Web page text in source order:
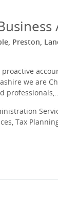
Preston,
we are
Tax